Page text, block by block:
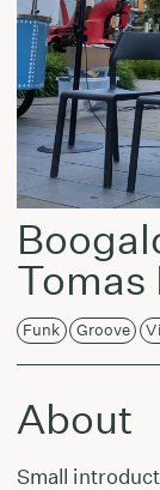
Tomas
Funk Groove
About
Small